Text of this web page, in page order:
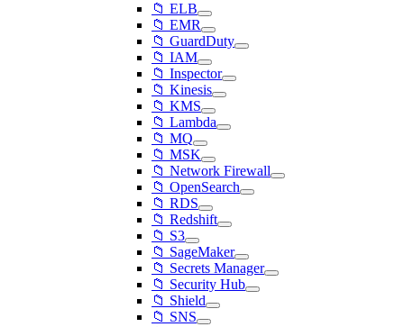
📁 ELB
📁 EMR
📁 GuardDuty
📁 IAM
📁 Inspector
📁 Kinesis
📁 KMS
📁 Lambda
📁 MQ
📁 MSK
📁 Network Firewall
📁 OpenSearch
📁 RDS
📁 Redshift
📁 S3
📁 SageMaker
📁 Secrets Manager
📁 Security Hub
📁 Shield
📁 SNS